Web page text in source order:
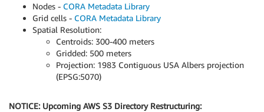
Nodes - CORA Metadata Library
Grid cells - CORA Metadata Library
Spatial Resolution:
Centroids: 300-400 meters
Gridded: 500 meters
Projection: 1983 Contiguous USA Albers projection
(EPSG:5070)
NOTICE: Upcoming AWS S3 Directory Restructuring: